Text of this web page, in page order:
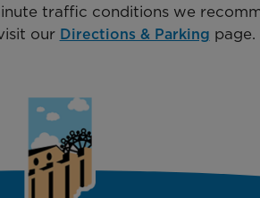
traffic conditions we
our Directions & Parking page.